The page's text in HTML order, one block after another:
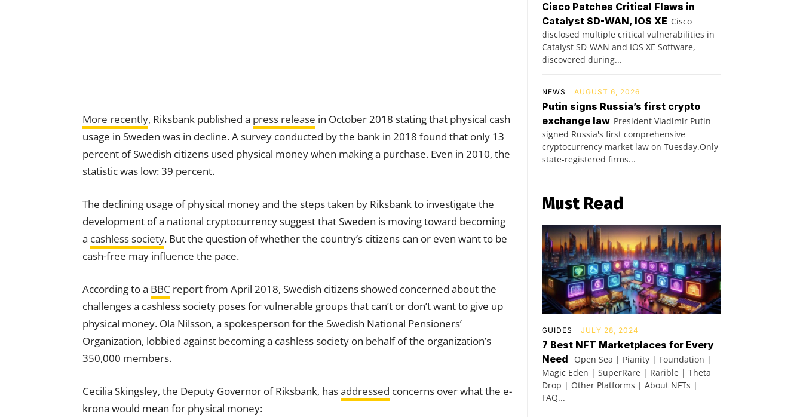
More recently, Riksbank published a press release in October 2018 stating that physical cash
usage in Sweden was in decline. A survey conducted by the bank in 2018 found that only 13
percent of Swedish citizens used physical money when making a purchase. Even in 2010, the
statistic was low: 39 percent.
The declining usage of physical money and the steps taken by Riksbank to investigate the
development of a national cryptocurrency suggest that Sweden is moving toward becoming
a cashless society. But the question of whether the country’s citizens can or even want to be
cash-free may influence the pace.
According to a BBC report from April 2018, Swedish citizens showed concerned about the
challenges a cashless society poses for vulnerable groups that can’t or don’t want to give up
physical money. Ola Nilsson, a spokesperson for the Swedish National Pensioners’
Organization, lobbied against becoming a cashless society on behalf of the organization’s
350,000 members.
Cecilia Skingsley, the Deputy Governor of Riksbank, hasaddressed concerns over what the e-
krona would mean for physical money:
Cisco Patches Critical Flaws in
Catalyst SD-WAN, IOS XE Cisco
disclosed multiple critical vulnerabilities in
Catalyst SD-WAN and IOS XE Software,
discovered during...
NEWS AUGUST 6, 2026
Putin signs Russia’s first crypto
exchange law President Vladimir Putin
signed Russia's first comprehensive
cryptocurrency market law on Tuesday.Only
state-registered firms...
Must Read
GUIDES JULY 28, 2024
7 Best NFT Marketplaces for Every
Need
Open Sea | Pianity | Foundation |
Magic Eden | SuperRare | Rarible | Theta
Drop | Other Platforms | About NFTs |
FAQ...